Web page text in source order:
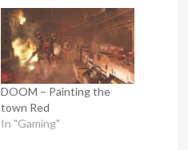
DOOM – Painting the
town Red
In "Gaming"